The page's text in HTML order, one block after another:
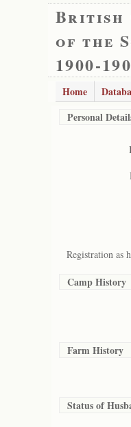
British
of the
1900-
Home
Personal
Registration as
Camp History
Farm History
Status of